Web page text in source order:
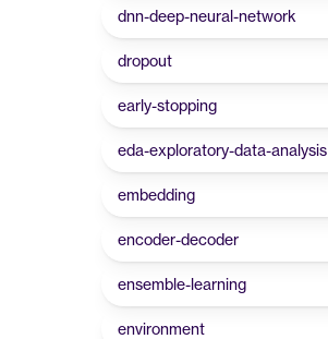
dnn-deep-neural-network
dropout
early-stopping
eda-exploratory-data-analysis
embedding
encoder-decoder
ensemble-learning
environment